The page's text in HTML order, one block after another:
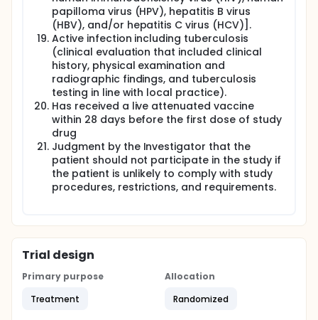
papilloma virus (HPV), hepatitis B virus
(HBV), and/or hepatitis C virus (HCV)].
Active infection including tuberculosis
(clinical evaluation that included clinical
history, physical examination and
radiographic findings, and tuberculosis
testing in line with local practice).
Has received a live attenuated vaccine
within 28 days before the first dose of study
drug
Judgment by the Investigator that the
patient should not participate in the study if
the patient is unlikely to comply with study
procedures, restrictions, and requirements.
Trial design
Primary purpose
Treatment
Allocation
Randomized